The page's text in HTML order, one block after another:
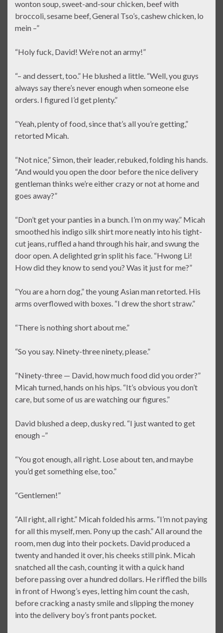
wonton soup, sweet-and-sour chicken, beef with
broccoli, sesame beef, General Tso’s, cashew chicken, lo
mein –”
“Holy fuck, David! We’re not an army!”
“– and dessert, too.” He blushed a little. “Well, you guys
always say there’s never enough when someone else
orders. I figured I’d get plenty.”
“Yeah, plenty of food, since that’s all you’re getting,”
retorted Micah.
“Not nice,” Simon, their leader, rebuked, folding his hands.
“And would you open the door before the nice delivery
gentleman thinks we’re either crazy or not at home and
goes away?”
“Don’t get your panties in a bunch. I’m on my way.” Micah
smoothed his indigo silk shirt more neatly into his tight-
cut jeans, ruffled a hand through his hair, and swung the
door open. A delighted grin split his face. “Hwong Li!
How did they know to send you? Was it just for me?”
“You are a horn dog,” the young Asian man retorted. His
arms overflowed with boxes. “I drew the short straw.”
“There is nothing short about me.”
“So you say. Ninety-three ninety, please.”
“Ninety-three — David, how much food did you order?”
Micah turned, hands on his hips. “It’s obvious you don’t
care, but some of us are watching our figures.”
David blushed a deep, dusky red. “I just wanted to get
enough –”
“You got enough, all right. Lose about ten, and maybe
you’d get something else, too.”
“Gentlemen!”
“All right, all right.” Micah folded his arms. “I’m not paying
for all this myself, men. Pony up the cash.” All around the
room, men dug into their pockets. David produced a
twenty and handed it over, his cheeks still pink. Micah
snatched all the cash, counting it with a quick hand
before passing over a hundred dollars. He riffled the bills
in front of Hwong’s eyes, letting him count the cash,
before cracking a nasty smile and slipping the money
into the delivery boy’s front pants pocket.